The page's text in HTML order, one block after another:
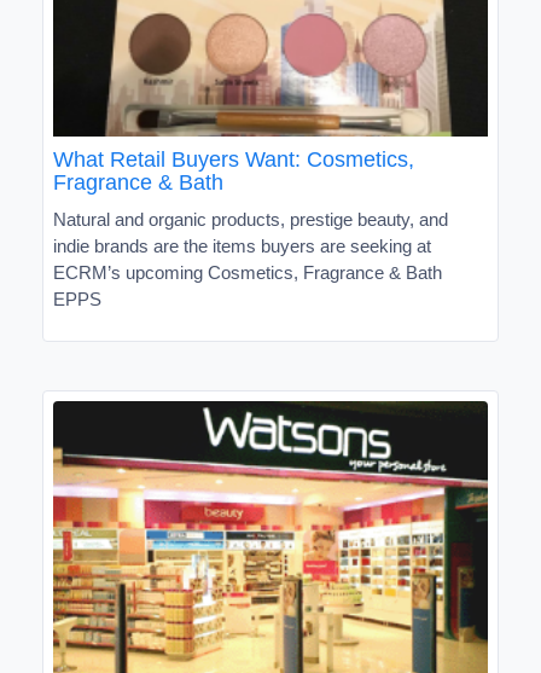
What Retail Buyers Want: Cosmetics,
Fragrance & Bath
Natural and organic products, prestige beauty, and
indie brands are the items buyers are seeking at
ECRM’s upcoming Cosmetics, Fragrance & Bath
EPPS